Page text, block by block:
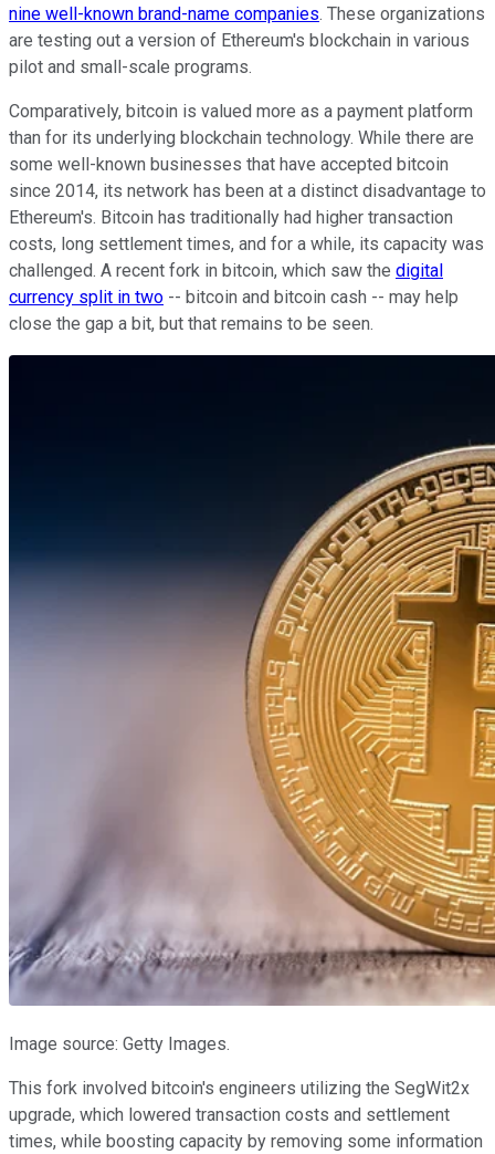
nine well-known brand-name companies. These organizations
are testing out a version of Ethereum's blockchain in various
pilot and small-scale programs.
Comparatively, bitcoin is valued more as a payment platform
than for its underlying blockchain technology. While there are
some well-known businesses that have accepted bitcoin
since 2014, its network has been at a distinct disadvantage to
Ethereum's. Bitcoin has traditionally had higher transaction
costs, long settlement times, and for a while, its capacity was
challenged. A recent fork in bitcoin, which saw the digital
currency split in two -- bitcoin and bitcoin cash -- may help
close the gap a bit, but that remains to be seen.
Image source: Getty Images.
This fork involved bitcoin's engineers utilizing the SegWit2x
upgrade, which lowered transaction costs and settlement
times, while boosting capacity by removing some information